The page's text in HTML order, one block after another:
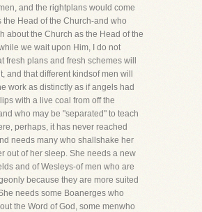
and the rightplans would come
the Head of the Church-and who
about the Church as the Head of the
we wait upon Him, I do not
fresh plans and fresh schemes will
and that different kindsof men will
work as distinctly as if angels had
with a live coal from off the
who may be "separated" to teach
perhaps, it has never reached
needs many who shallshake her
out of her sleep. She needs a new
and of Wesleys-of men who are
because they are more suited
needs some Boanerges who
the Word of God, some menwho